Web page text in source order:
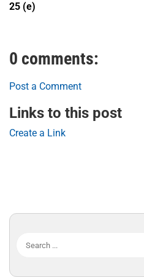
25 (e)
0 comments:
Post a Comment
Links to this post
Create a Link